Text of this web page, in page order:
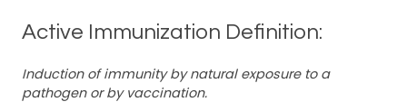
Active Immunization Definition:
Induction of immunity by natural exposure to a
pathogen or by vaccination.